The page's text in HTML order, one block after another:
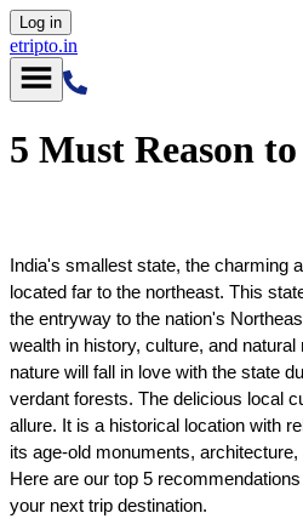
Log in
etripto.in
5 Must Reason
India's smallest state, the charming
located far to the northeast. This
the entryway to the nation's
wealth in history, culture, and
nature will fall in love with the state
verdant forests. The delicious local
allure. It is a historical location with
its age-old monuments,
Here are our top 5
your next trip destination.